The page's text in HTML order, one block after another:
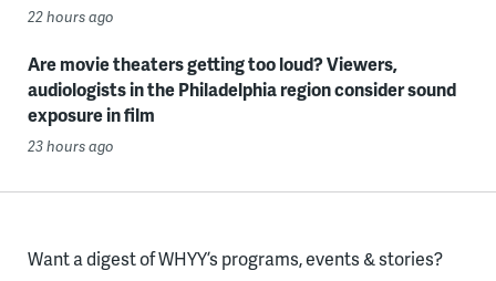
22 hours ago
Are movie theaters getting too loud? Viewers,
audiologists in the Philadelphia region consider sound
exposure in film
23 hours ago
Want a digest of WHYY’s programs, events & stories?